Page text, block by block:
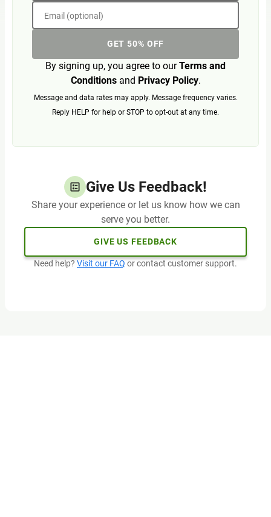
Email (optional)
GET 50% OFF
By signing up, you agree to ourTerms and
Conditionsand Privacy Policy.
Message and data rates may apply. Message frequency varies.
Reply HELP for help or STOP to opt-out at any time.
Give Us Feedback!
Share your experience or let us know how we can
serve you better.
GIVE US FEEDBACK
Need help? Visit our FAQ or contact customer support.